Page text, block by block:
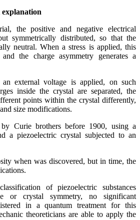
the positive and negative electrical
symmetrically distributed, so that the
neutral. When a stress is applied, this
the charge asymmetry generates a
external voltage is applied, on such
inside the crystal are separated, the
points within the crystal differently,
size modifications.
Curie brothers before 1900, using a
a piezoelectric crystal subjected to an
when was discovered, but in time, the
of piezoelectric substances
or crystal symmetry, no significant
in a quantum treatment for this
theoreticians are able to apply the